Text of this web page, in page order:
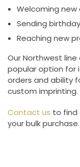
Welcoming new
Sending
Reaching new
Our Northwest
popular option for
orders and ability
custom imprinting.
Contact us to find
your bulk purchase.